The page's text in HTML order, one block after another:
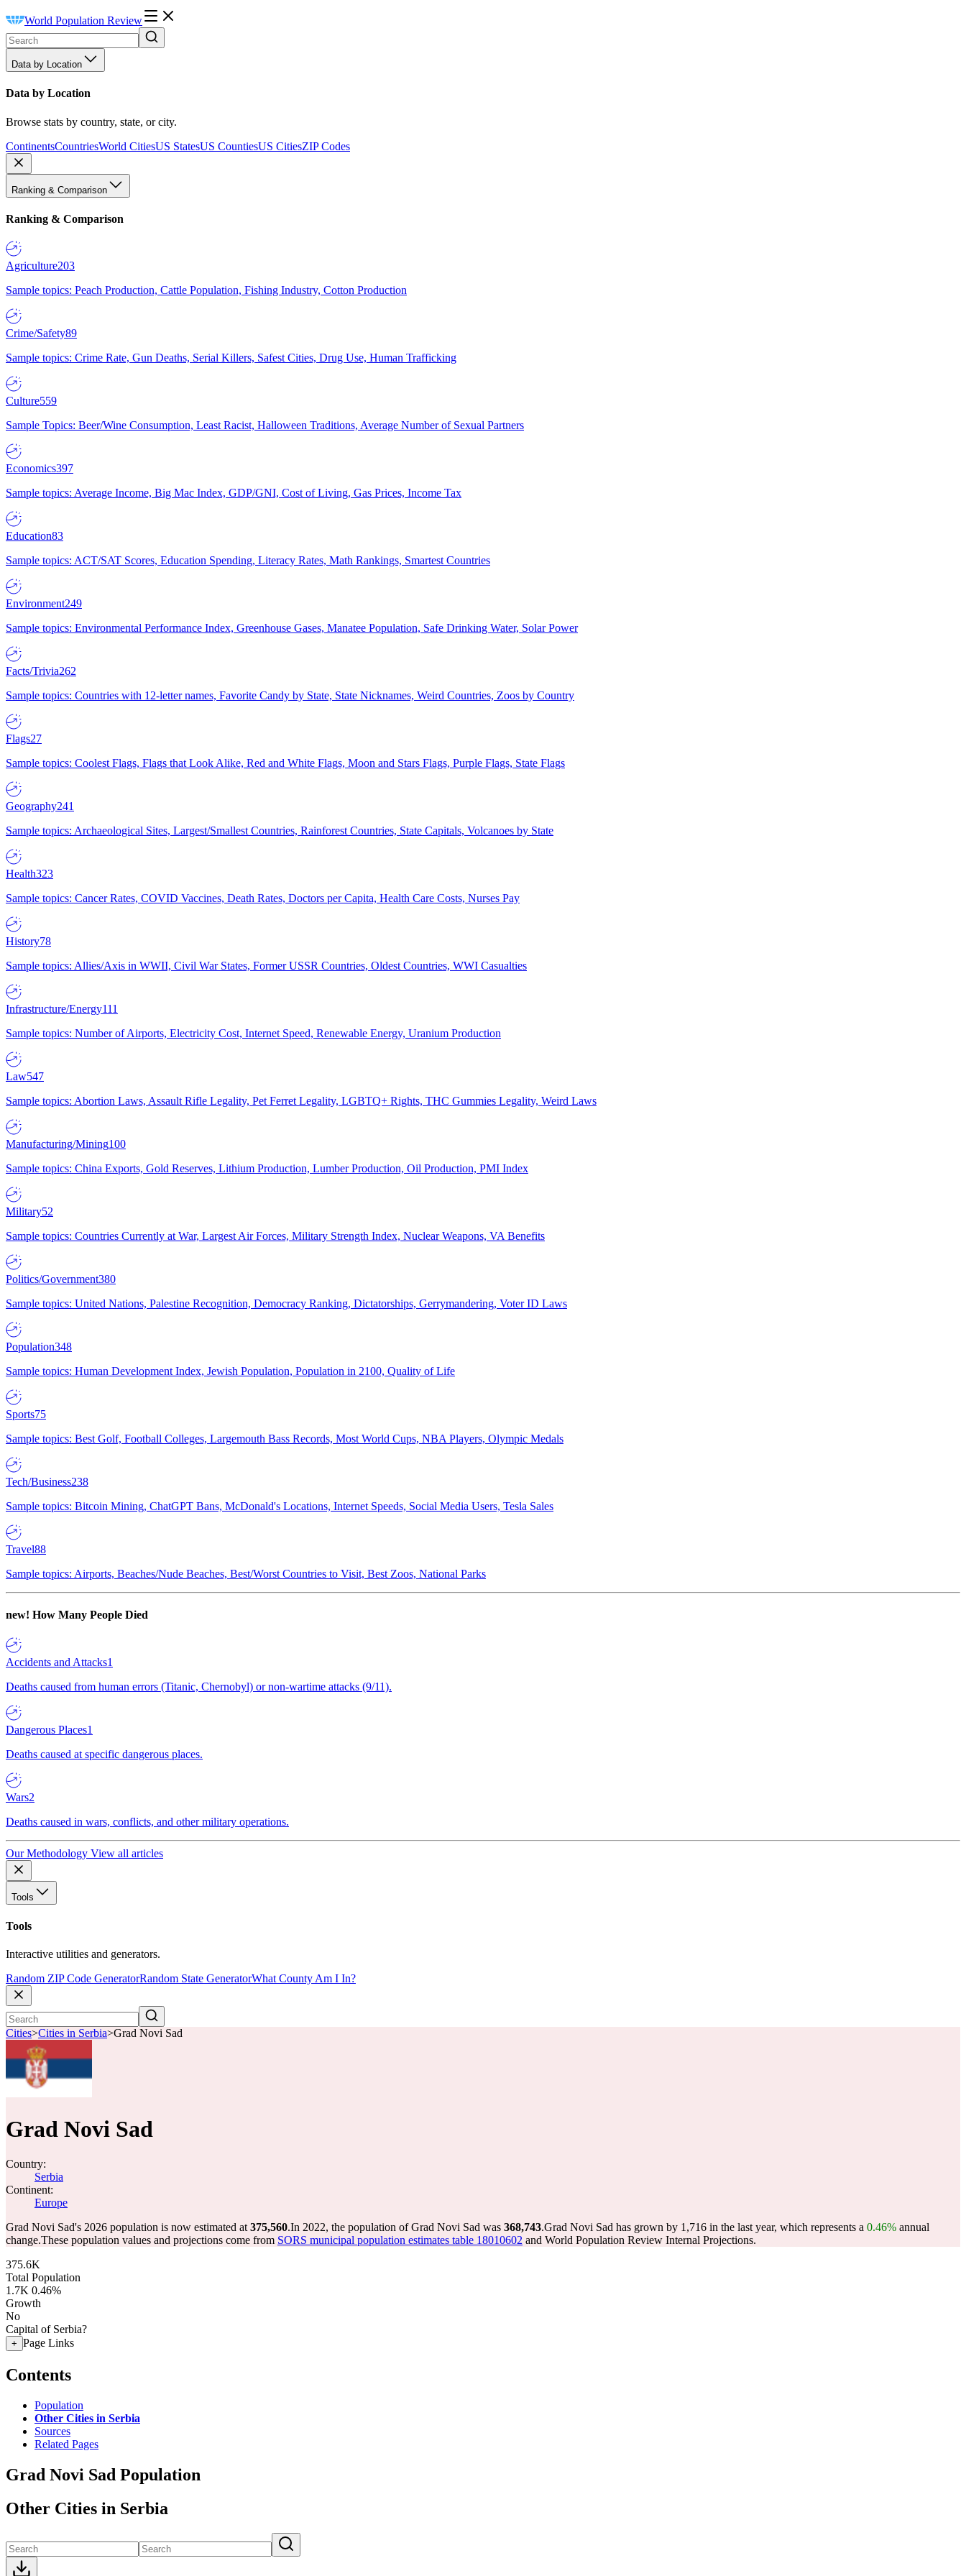
World Population Review
Data by Location
Data by Location
Browse stats by country, state, or city.
ContinentsCountriesWorld CitiesUS StatesUS CountiesUS CitiesZIP Codes
Ranking & Comparison
Ranking & Comparison
Agriculture203
Sample topics: Peach Production, Cattle Population, Fishing Industry, Cotton Production
Crime/Safety89
Sample topics: Crime Rate, Gun Deaths, Serial Killers, Safest Cities, Drug Use, Human Trafficking
Culture559
Sample Topics: Beer/Wine Consumption, Least Racist, Halloween Traditions, Average Number of Sexual Partners
Economics397
Sample topics: Average Income, Big Mac Index, GDP/GNI, Cost of Living, Gas Prices, Income Tax
Education83
Sample topics: ACT/SAT Scores, Education Spending, Literacy Rates, Math Rankings, Smartest Countries
Environment249
Sample topics: Environmental Performance Index, Greenhouse Gases, Manatee Population, Safe Drinking Water, Solar Power
Facts/Trivia262
Sample topics: Countries with 12-letter names, Favorite Candy by State, State Nicknames, Weird Countries, Zoos by Country
Flags27
Sample topics: Coolest Flags, Flags that Look Alike, Red and White Flags, Moon and Stars Flags, Purple Flags, State Flags
Geography241
Sample topics: Archaeological Sites, Largest/Smallest Countries, Rainforest Countries, State Capitals, Volcanoes by State
Health323
Sample topics: Cancer Rates, COVID Vaccines, Death Rates, Doctors per Capita, Health Care Costs, Nurses Pay
History78
Sample topics: Allies/Axis in WWII, Civil War States, Former USSR Countries, Oldest Countries, WWI Casualties
Infrastructure/Energy111
Sample topics: Number of Airports, Electricity Cost, Internet Speed, Renewable Energy, Uranium Production
Law547
Sample topics: Abortion Laws, Assault Rifle Legality, Pet Ferret Legality, LGBTQ+ Rights, THC Gummies Legality, Weird Laws
Manufacturing/Mining100
Sample topics: China Exports, Gold Reserves, Lithium Production, Lumber Production, Oil Production, PMI Index
Military52
Sample topics: Countries Currently at War, Largest Air Forces, Military Strength Index, Nuclear Weapons, VA Benefits
Politics/Government380
Sample topics: United Nations, Palestine Recognition, Democracy Ranking, Dictatorships, Gerrymandering, Voter ID Laws
Population348
Sample topics: Human Development Index, Jewish Population, Population in 2100, Quality of Life
Sports75
Sample topics: Best Golf, Football Colleges, Largemouth Bass Records, Most World Cups, NBA Players, Olympic Medals
Tech/Business238
Sample topics: Bitcoin Mining, ChatGPT Bans, McDonald's Locations, Internet Speeds, Social Media Users, Tesla Sales
Travel88
Sample topics: Airports, Beaches/Nude Beaches, Best/Worst Countries to Visit, Best Zoos, National Parks
new! How Many People Died
Accidents and Attacks1
Deaths caused from human errors (Titanic, Chernobyl) or non-wartime attacks (9/11).
Dangerous Places1
Deaths caused at specific dangerous places.
Wars2
Deaths caused in wars, conflicts, and other military operations.
Our Methodology View all articles
Tools
Tools
Interactive utilities and generators.
Random ZIP Code GeneratorRandom State GeneratorWhat County Am I In?
Cities>Cities in Serbia>Grad Novi Sad
Grad Novi Sad
Country:
Serbia
Continent:
Europe
Grad Novi Sad's 2026 population is now estimated at 375,560.In 2022, the population of Grad Novi Sad was 368,743.Grad Novi Sad has grown by 1,716 in the last year, which represents a 0.46% annual
change.These population values and projections come from SORS municipal population estimates table 18010602 and World Population Review Internal Projections.
375.6K
Total Population
1.7K 0.46%
Growth
No
Capital of Serbia?
+ Page Links
Contents
Population
Other Cities in Serbia
Sources
Related Pages
Grad Novi Sad Population
Other Cities in Serbia